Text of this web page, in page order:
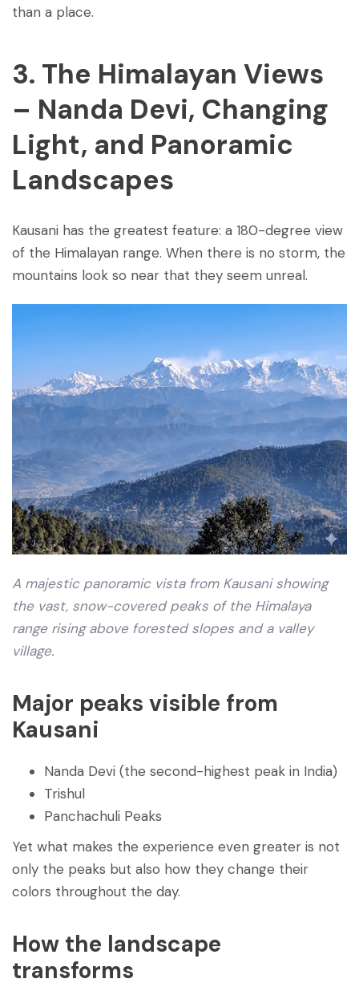
than a place.
3. The Himalayan Views
– Nanda Devi, Changing
Light, and Panoramic
Landscapes
Kausani has the greatest feature: a 180-degree view
of the Himalayan range. When there is no storm, the
mountains look so near that they seem unreal.
A majestic panoramic vista from Kausani showing
the vast, snow-covered peaks of the Himalaya
range rising above forested slopes and a valley
village.
Major peaks visible from
Kausani
Nanda Devi (the second-highest peak in India)
Trishul
Panchachuli Peaks
Yet what makes the experience even greater is not
only the peaks but also how they change their
colors throughout the day.
How the landscape
transforms